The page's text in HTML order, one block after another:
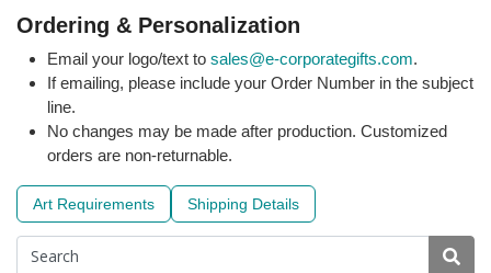
Ordering & Personalization
Email your logo/text to sales@e-corporategifts.com.
If emailing, please include your Order Number in the subject
line.
No changes may be made after production. Customized
orders are non-returnable.
Art Requirements Shipping Details